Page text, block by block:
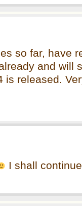
so far, have
and will
is released.
I shall